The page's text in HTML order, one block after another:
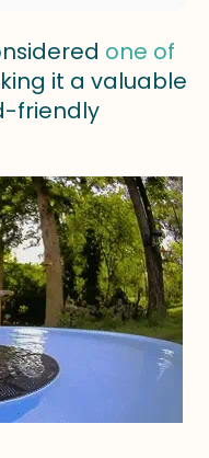
one of
it a valuable
friendly